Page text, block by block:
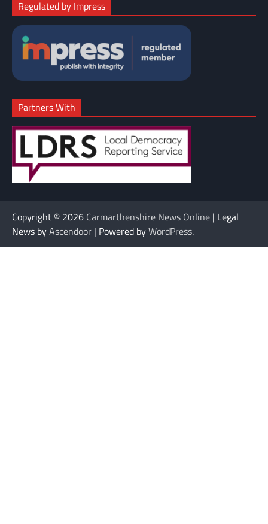
Regulated by Impress
Partners With
Copyright © 2026 Carmarthenshire News Online | Legal
News byAscendoor | Powered byWordPress.